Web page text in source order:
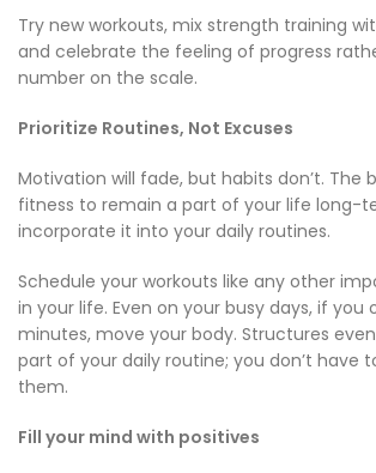
Try new workouts, mix strength training
and celebrate the feeling of progress
number on the scale.
Prioritize Routines, Not Excuses
Motivation will fade, but habits don’t. The
fitness to remain a part of your life long-
incorporate it into your daily routines.
Schedule your workouts like any other
in your life. Even on your busy days, if you
minutes, move your body. Structures
part of your daily routine; you don’t have
them.
Fill your mind with positives